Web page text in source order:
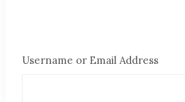
Username or Email Address